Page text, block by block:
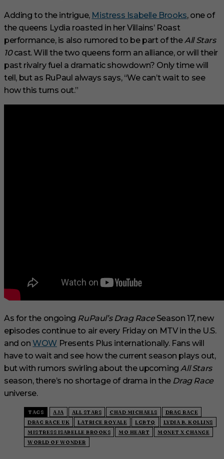
Adding to the intrigue, Mistress Isabelle Brooks, one of
the queens Lydia roasted in her Villains’ Roast
performance, is also rumored to be part of theAll Stars
10cast. Will the two queens form an alliance, or will their
past rivalry fuel a dramatic showdown? Only time will
tell, but as RuPaul always says, “We can’t wait to see
how this turns out.”
As for the ongoing RuPaul’s Drag RaceSeason 17, new
episodes continue to air every Friday on MTV in the U.S.
and onWOW Presents Plus internationally. Fans will
have to wait and see how the current season plays out,
but with rumors swirling about the upcomingAll Stars
season, there’s no shortage of drama in the Drag Race
universe.
TAGS AJA ALL STARS CHAD MICHAELS
DRAG RACE
DRAG RACE UK
LATRICE ROYALE LGBTQ
LYDIA B. KOLLINS
MISTRESS ISABELLE BROOKS
MO HEART
MONET X CHANGE
WORLD OF WONDER